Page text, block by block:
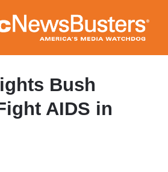
to
main
content
Bush
AIDS in